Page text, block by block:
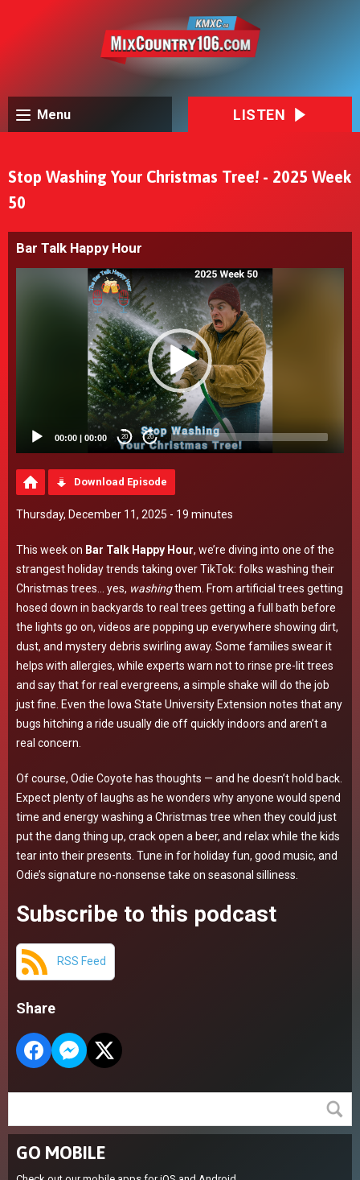
Menu LISTEN
Stop Washing Your Christmas Tree! - 2025 Week
50
Bar Talk Happy Hour
00:00 | 00:00 20 20
Download Episode
Thursday, December 11, 2025 - 19 minutes
This week on Bar Talk Happy Hour, we’re diving into one of the
strangest holiday trends taking over TikTok: folks washing their
Christmas trees… yes, washingthem. From artificial trees getting
hosed down in backyards to real trees getting a full bath before
the lights go on, videos are popping up everywhere showing dirt,
dust, and mystery debris swirling away. Some families swear it
helps with allergies, while experts warn not to rinse pre-lit trees
and say that for real evergreens, a simple shake will do the job
just fine. Even the Iowa State University Extension notes that any
bugs hitching a ride usually die off quickly indoors and aren’t a
real concern.
Of course, Odie Coyote has thoughts — and he doesn’t hold back.
Expect plenty of laughs as he wonders why anyone would spend
time and energy washing a Christmas tree when they could just
put the dang thing up, crack open a beer, and relax while the kids
tear into their presents. Tune in for holiday fun, good music, and
Odie’s signature no-nonsense take on seasonal silliness.
Subscribe to this podcast
RSS Feed
Share
GO MOBILE